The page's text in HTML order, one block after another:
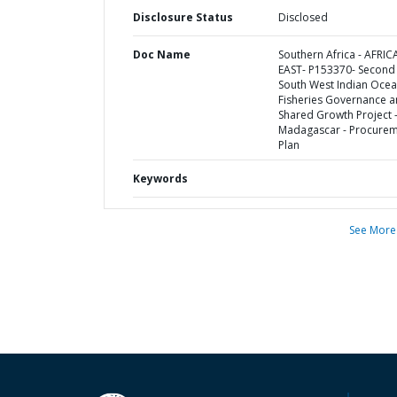
Disclosure Status Disclosed
Doc Name
Southern Africa -
EAST- P153370- Second
South West Indian
Fisheries Governance
Shared Growth Project -
Madagascar -
Plan
Keywords
See More